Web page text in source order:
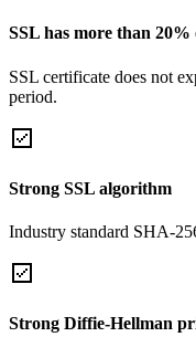
SSL has more than
SSL certificate does not
period.
Strong SSL algorithm
Industry standard SHA-
Strong Diffie-Hellman